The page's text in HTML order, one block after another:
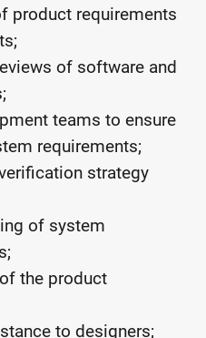
product requirements
of software and
teams to ensure
requirements;
strategy
of system
the product
to designers;